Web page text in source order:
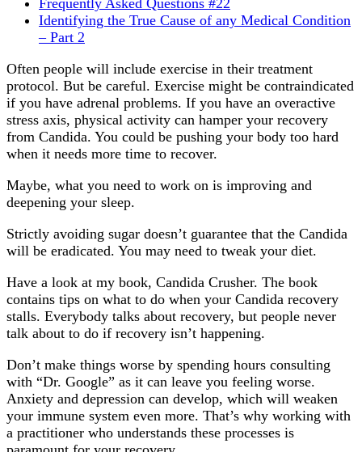
Frequently Asked Questions #22
Identifying the True Cause of any Medical Condition
– Part 2
Often people will include exercise in their treatment
protocol. But be careful. Exercise might be contraindicated
if you have adrenal problems. If you have an overactive
stress axis, physical activity can hamper your recovery
from Candida. You could be pushing your body too hard
when it needs more time to recover.
Maybe, what you need to work on is improving and
deepening your sleep.
Strictly avoiding sugar doesn’t guarantee that the Candida
will be eradicated. You may need to tweak your diet.
Have a look at my book, Candida Crusher. The book
contains tips on what to do when your Candida recovery
stalls. Everybody talks about recovery, but people never
talk about to do if recovery isn’t happening.
Don’t make things worse by spending hours consulting
with “Dr. Google” as it can leave you feeling worse.
Anxiety and depression can develop, which will weaken
your immune system even more. That’s why working with
a practitioner who understands these processes is